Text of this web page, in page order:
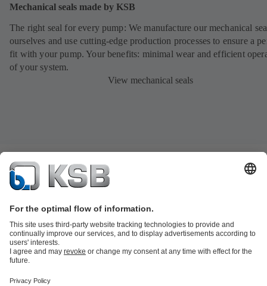
Mechanical seals made by KSB
The right seal for every pump: We manufacture our mechanical
ourselves and use cutting-edge production processes to ensure a
fit with your pump. Your benefits: minimal wear and efficient
of your system.
View mechanical seals